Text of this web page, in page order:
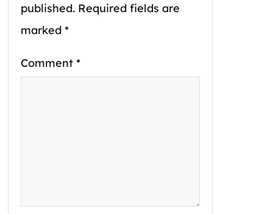
published. Required fields are
marked *
Comment *